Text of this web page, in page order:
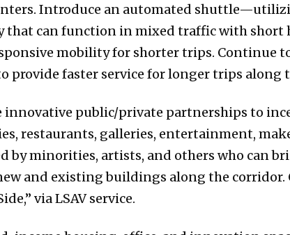
Introduce an automated
that can function in mixed traffic with short
mobility for shorter trips. Continue
provide faster service for longer trips along
innovative public/private partnerships to
restaurants, galleries, entertainment,
by minorities, artists, and others who can
and existing buildings along the corridor.
via LSAV service.